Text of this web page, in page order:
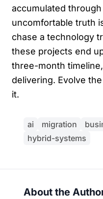
accumulated
uncomfortable truth
chase a technology
these projects end
three-month
delivering. Evolve
it.
ai migration
hybrid-systems
About the